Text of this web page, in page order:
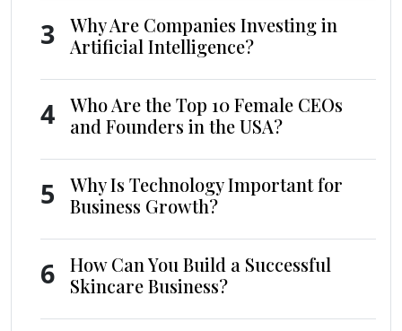
3
Why Are Companies Investing in
Artificial Intelligence?
4
Who Are the Top 10 Female CEOs
and Founders in the USA?
5
Why Is Technology Important for
Business Growth?
6
How Can You Build a Successful
Skincare Business?